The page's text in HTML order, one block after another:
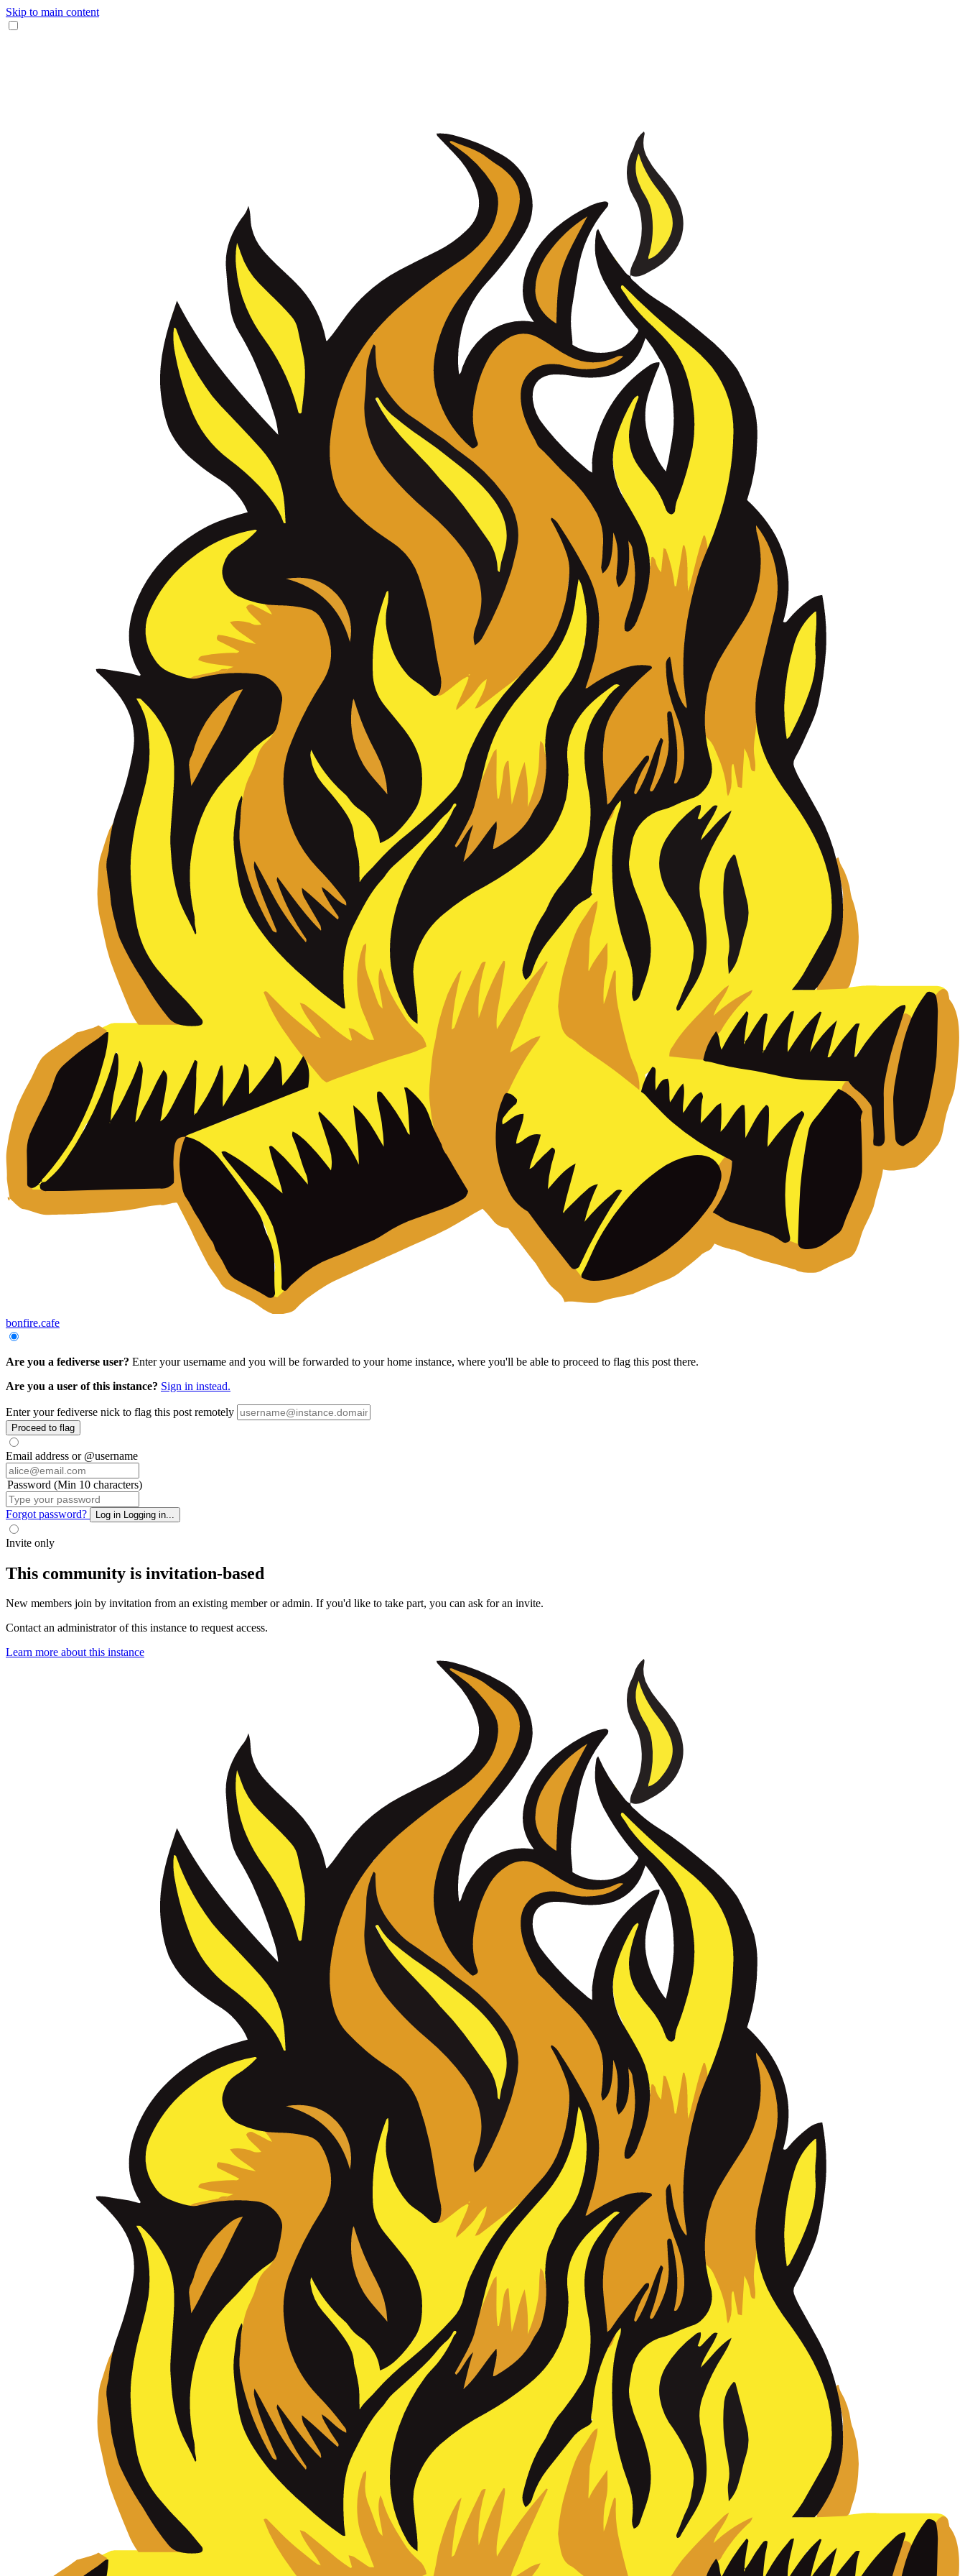
Skip to main content
bonfire.cafe
Are you a fediverse user? Enter your username and you will be forwarded to your home instance, where you'll be able to proceed to flag this post there.
Are you a user of this instance? Sign in instead.
Enter your fediverse nick to flag this post remotely
Proceed to flag
Email address or @username
Password (Min 10 characters)
Forgot password? Log in Logging in...
Invite only
This community is invitation-based
New members join by invitation from an existing member or admin. If you'd like to take part, you can ask for an invite.
Contact an administrator of this instance to request access.
Learn more about this instance